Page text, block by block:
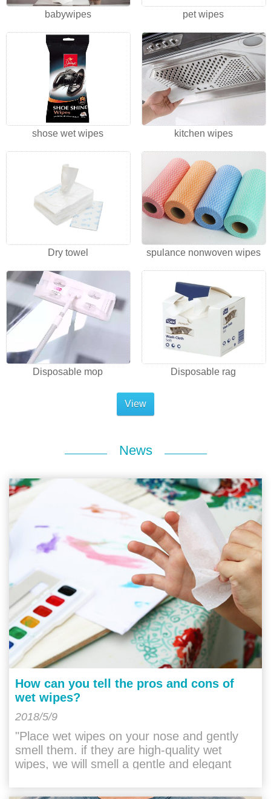
babywipes pet wipes
shose wet wipes kitchen wipes
Dry towel spulance nonwoven wipes
Disposable mop Disposable rag
View
News
How can you tell the pros and cons of
wet wipes?
2018/5/9
"Place wet wipes on your nose and gently
smell them. if they are high-quality wet
wipes, we will smell a gentle and elegant
"